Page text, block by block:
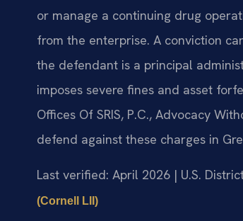
or manage a continuing drug
from the enterprise. A conviction
the defendant is a principal
imposes severe fines and asset
Offices Of SRIS, P.C., Advocacy
defend against these charges in
Last verified: April 2026 | U.S.
(Cornell LII)